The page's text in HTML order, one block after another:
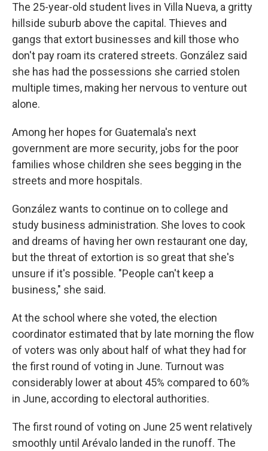
The 25-year-old student lives in Villa Nueva, a gritty
hillside suburb above the capital. Thieves and
gangs that extort businesses and kill those who
don't pay roam its cratered streets. González said
she has had the possessions she carried stolen
multiple times, making her nervous to venture out
alone.
Among her hopes for Guatemala's next
government are more security, jobs for the poor
families whose children she sees begging in the
streets and more hospitals.
González wants to continue on to college and
study business administration. She loves to cook
and dreams of having her own restaurant one day,
but the threat of extortion is so great that she's
unsure if it's possible. "People can't keep a
business," she said.
At the school where she voted, the election
coordinator estimated that by late morning the flow
of voters was only about half of what they had for
the first round of voting in June. Turnout was
considerably lower at about 45% compared to 60%
in June, according to electoral authorities.
The first round of voting on June 25 went relatively
smoothly until Arévalo landed in the runoff. The